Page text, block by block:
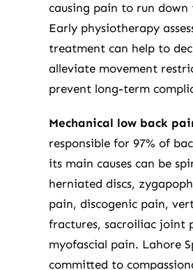
causing pain to run down
Early physiotherapy
treatment can help to
alleviate movement
prevent long-term
Mechanical low back
responsible for 97% of
its main causes can be
herniated discs,
pain, discogenic pain,
fractures, sacroiliac joint
myofascial pain. Lahore
committed to